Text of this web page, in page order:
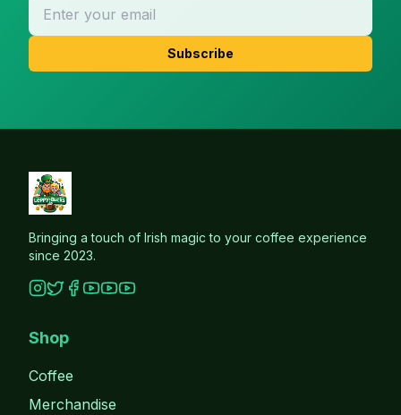
Subscribe
Bringing a touch of Irish magic to your coffee experience
since 2023.
Shop
Coffee
Merchandise